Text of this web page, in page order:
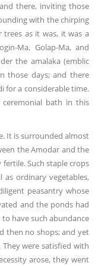
there, inviting those
with the chirping
as it was, it was a
Ma, Golap-Ma, and
the amalaka (emblic
those days; and there
for a considerable time.
bath in this
It is surrounded almost
the Amodar and the
Such staple crops
as ordinary vegetables,
peasantry whose
and the ponds had
have such abundance
then no shops; and yet
were satisfied with
arose, they went